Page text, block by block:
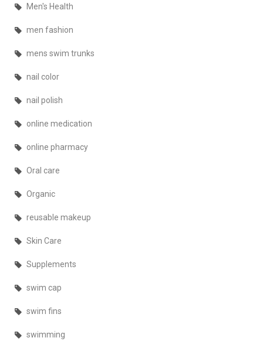
Men's Health
men fashion
mens swim trunks
nail color
nail polish
online medication
online pharmacy
Oral care
Organic
reusable makeup
Skin Care
Supplements
swim cap
swim fins
swimming